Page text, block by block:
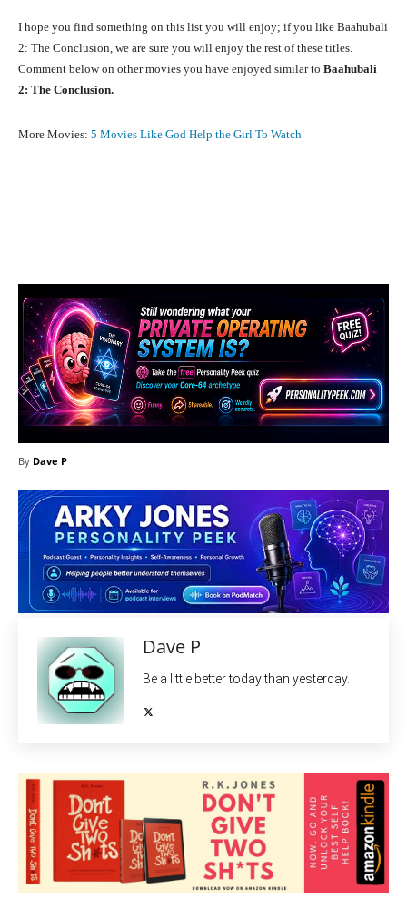
I hope you find something on this list you will enjoy; if you like Baahubali
2: The Conclusion, we are sure you will enjoy the rest of these titles.
Comment below on other movies you have enjoyed similar to Baahubali
2: The Conclusion.
More Movies: 5 Movies Like God Help the Girl To Watch
By Dave P
Dave P
Be a little better today than yesterday.